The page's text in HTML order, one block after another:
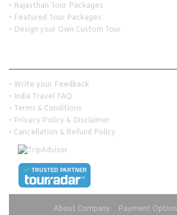
• Rajasthan Tour Packages
• Featured Tour Packages
• Design your Own Custom Tour
• Write your Feedback
• India Travel FAQ
• Terms & Conditions
• Privacy Policy & Disclaimer
• Cancellation & Refund Policy
TRUSTED PARTNER
About Company Payment Option